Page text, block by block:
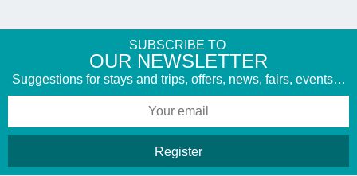
SUBSCRIBE TO
​OUR NEWSLETTER
Suggestions for stays and trips, offers, news, fairs, events…